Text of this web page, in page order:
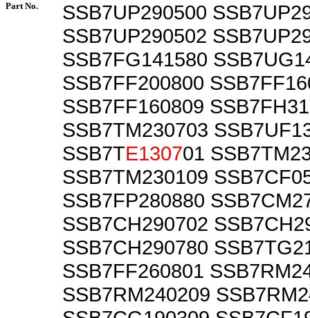
Part No.
SSB7UP290500
SSB7UP290502
SSB7FG141580
SSB7FF200800
SSB7FF160809
SSB7TM230703
SSB7TE130701
SSB7TM230109
SSB7FP280880
SSB7CH290702
SSB7CH290780
SSB7FF260801
SSB7RM240209